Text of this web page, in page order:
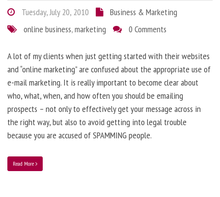
Tuesday, July 20, 2010
Business & Marketing
online business,marketing 0 Comments
A lot of my clients when just getting started with their websites
and “online marketing” are confused about the appropriate use of
e-mail marketing. It is really important to become clear about
who, what, when, and how often you should be emailing
prospects – not only to effectively get your message across in
the right way, but also to avoid getting into legal trouble
because you are accused of SPAMMING people.
Read More